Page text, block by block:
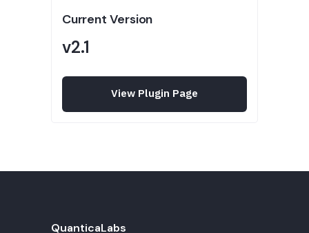
Current Version
v2.1
View Plugin Page
QuanticaLabs